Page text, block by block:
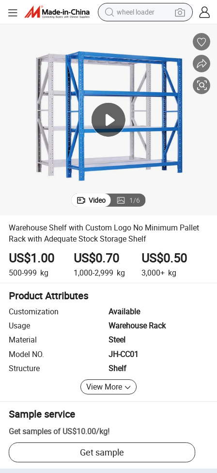
running shoe
perfume
crawler excavator
alloy wheel
tote bag
wheel loader
Video 1/6
Warehouse Shelf with Custom Logo No Minimum Pallet
Rack with Adequate Stock Storage Shelf
US$1.00
500-999 kg
US$0.70
1,000-2,999 kg
US$0.50
3,000+ kg
Product Attributes
Customization
Available
Usage
Warehouse Rack
Material
Steel
Model NO.
JH-CC01
Structure
Shelf
View More
Sample service
Get samples of US$10.00/kg!
Get sample